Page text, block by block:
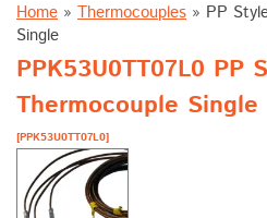
Home » Thermocouples » PP
Single
PPK53U0TT07L0 PP
Thermocouple Single
[PPK53U0TT07L0]